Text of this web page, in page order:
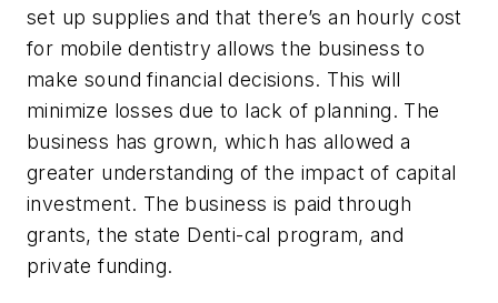
set up supplies and that there’s an hourly cost
for mobile dentistry allows the business to
make sound financial decisions. This will
minimize losses due to lack of planning. The
business has grown, which has allowed a
greater understanding of the impact of capital
investment. The business is paid through
grants, the state Denti-cal program, and
private funding.